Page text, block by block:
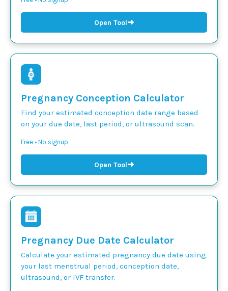
Open Tool➜
Pregnancy Conception Calculator
Find your estimated conception date range based
on your due date, last period, or ultrasound scan.
Free • No signup
Open Tool➜
Pregnancy Due Date Calculator
Calculate your estimated pregnancy due date using
your last menstrual period, conception date,
ultrasound, or IVF transfer.